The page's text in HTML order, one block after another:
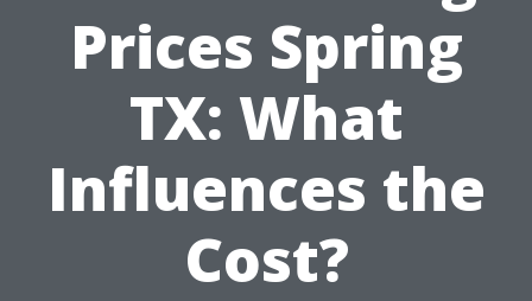
Prices Spring
TX: What
Influences the
Cost?